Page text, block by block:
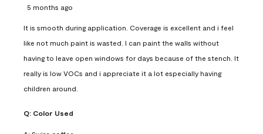
5 months ago
It is smooth during application. Coverage is excellent and i feel
like not much paint is wasted. I can paint the walls without
having to leave open windows for days because of the stench. It
really is low VOCs and i appreciate it a lot especially having
children around.
Q: Color Used